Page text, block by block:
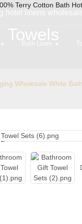
hotel linens
Bath Linen
Towels
Wholesale White